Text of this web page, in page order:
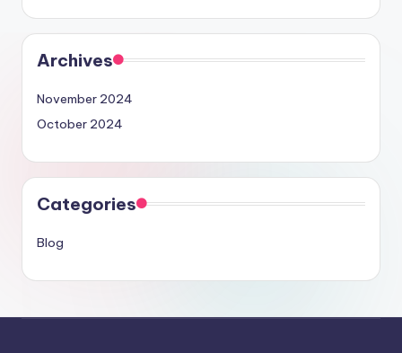
Archives
November 2024
October 2024
Categories
Blog